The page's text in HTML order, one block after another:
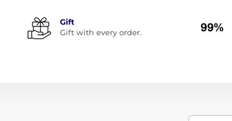
Gift
Gift with every order.